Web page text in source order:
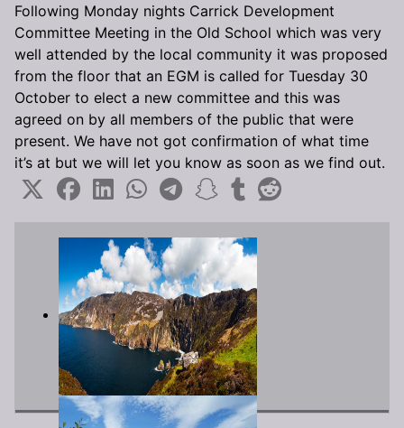
Following Monday nights Carrick Development
Committee Meeting in the Old School which was very
well attended by the local community it was proposed
from the floor that an EGM is called for Tuesday 30
October to elect a new committee and this was
agreed on by all members of the public that were
present. We have not got confirmation of what time
it’s at but we will let you know as soon as we find out.